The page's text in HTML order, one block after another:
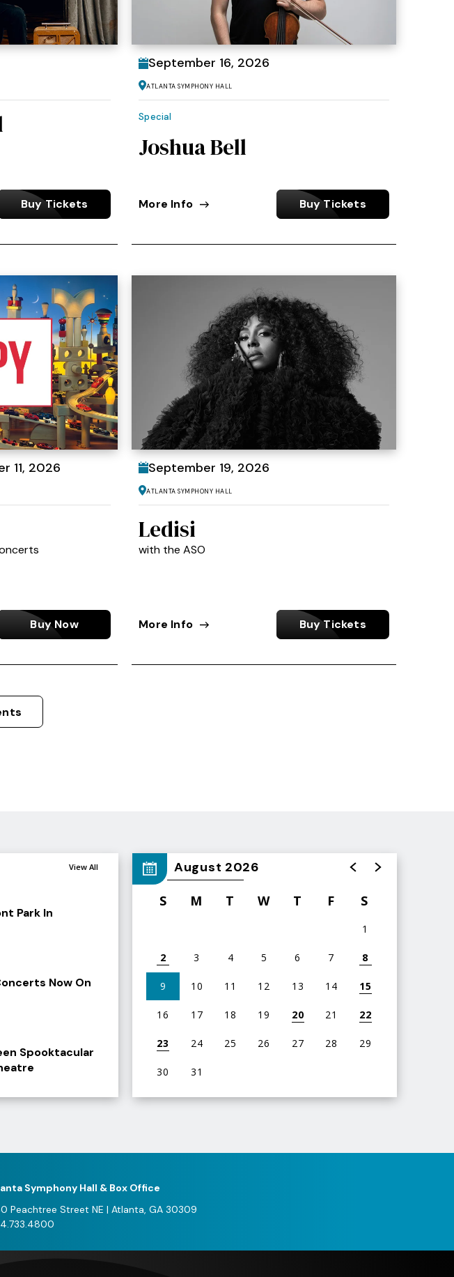
Buy Tickets
September 16, 2026
Atlanta Symphony Hall
Special
Joshua Bell
Buy Tickets
More Info
11, 2026
Buy Now
September 19, 2026
Atlanta Symphony Hall
Ledisi
with the ASO
Buy Tickets
More Info
View All
Park In
Now On
Spooktacular
August 2026
S
M T W T F S
1
2 3 4 5 6 7 8
9 10 11 12 13 14 15
16 17 18 19 20 21 22
23 24 25 26 27 28 29
30 31
View
August
Symphony Hall & Box Office
Peachtree Street NE | Atlanta, GA 30309